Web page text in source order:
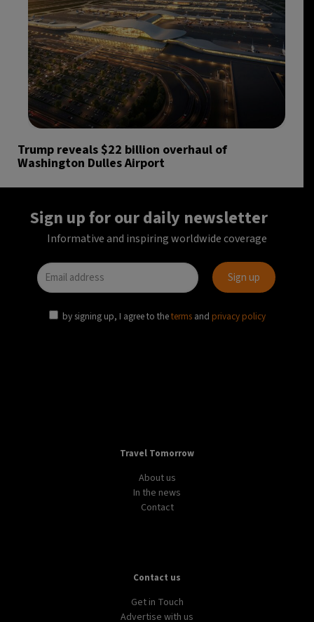
Trump reveals $22 billion overhaul of
Washington Dulles Airport
Sign up for our daily newsletter
Informative and inspiring worldwide coverage
by signing up, I agree to theterms and privacy policy
Travel Tomorrow
About us
In the news
Contact
Contact us
Get in Touch
Advertise with us